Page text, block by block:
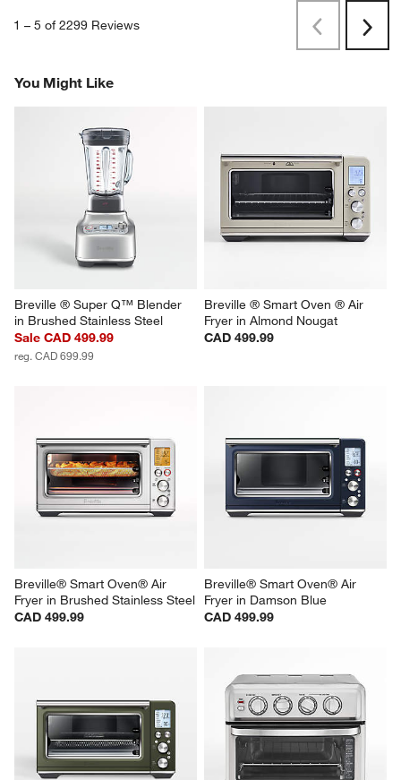
1 – 5 of 2299 Reviews PreviousNext
You Might Like
Breville ® Super Q™ Blender
in Brushed Stainless Steel
Sale CAD 499.99
reg. CAD 699.99
Breville ® Smart Oven ® Air
Fryer in Almond Nougat
CAD 499.99
Breville® Smart Oven® Air
Fryer in Brushed Stainless Steel
CAD 499.99
Breville® Smart Oven® Air
Fryer in Damson Blue
CAD 499.99